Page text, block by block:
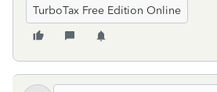
TurboTax Free Edition Online